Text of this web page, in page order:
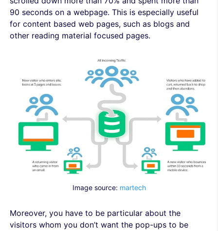
90 seconds on a webpage. This is especially useful
for content based web pages, such as blogs and
other reading material focused pages.
Image source: martech
Moreover, you have to be particular about the
visitors whom you don’t want the pop-ups to be